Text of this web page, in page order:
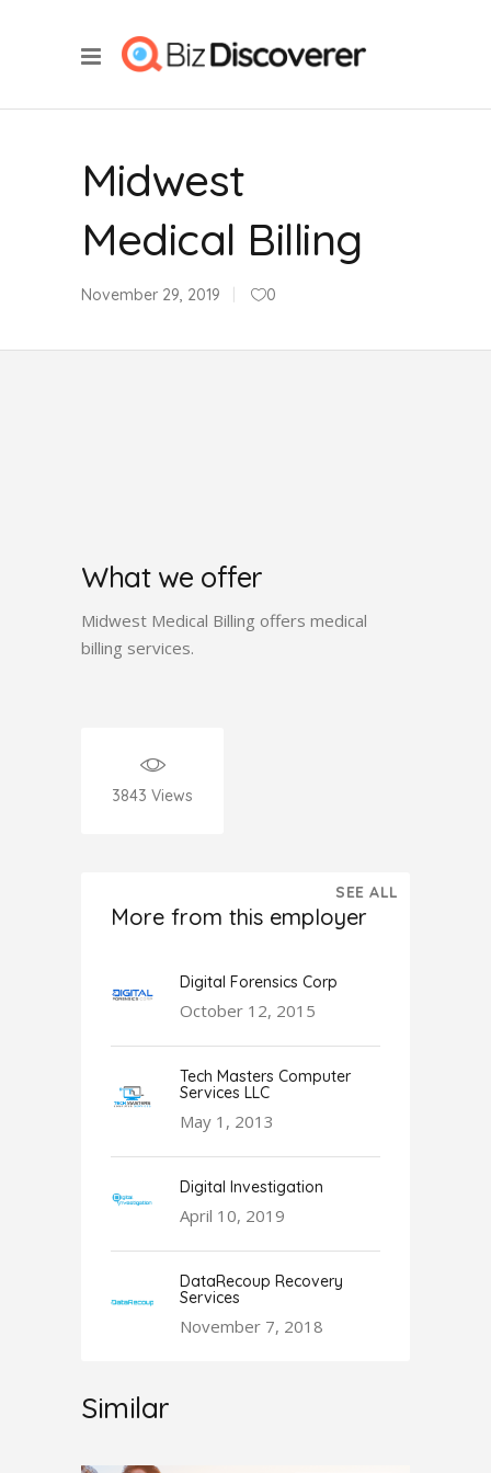
Midwest
Medical Billing
November 29, 2019 0
What we offer
Midwest Medical Billing offers medical
billing services.
3843 Views
More from this employer
SEE ALL
Digital Forensics Corp
October 12, 2015
Tech Masters Computer
Services LLC
May 1, 2013
Digital Investigation
April 10, 2019
DataRecoup Recovery
Services
November 7, 2018
Similar